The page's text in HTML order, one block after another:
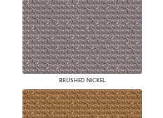
BRUSHED NICKEL